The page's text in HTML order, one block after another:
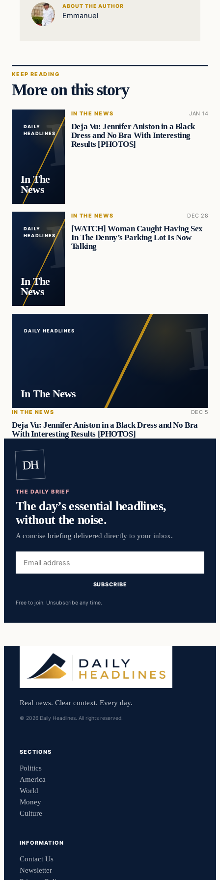
ABOUT THE AUTHOR
Emmanuel
KEEP READING
More on this story
DAILY
HEADLINES
In The
News
IN THE NEWS JAN 14
Deja Vu: Jennifer Aniston in a Black
Dress and No Bra With Interesting
Results [PHOTOS]
DAILY
HEADLINES
In The
News
IN THE NEWS DEC 28
[WATCH] Woman Caught Having Sex
In The Denny’s Parking Lot Is Now
Talking
DAILY HEADLINES
In The News
IN THE NEWS DEC 5
Deja Vu: Jennifer Aniston in a Black Dress and No Bra
With Interesting Results [PHOTOS]
DH
THE DAILY BRIEF
The day’s essential headlines,
without the noise.
A concise briefing delivered directly to your inbox.
address
SUBSCRIBE
Free to join. Unsubscribe any time.
Real news. Clear context. Every day.
© 2026 Daily Headlines. All rights reserved.
SECTIONS
Politics
America
World
Money
Culture
INFORMATION
Contact Us
Newsletter